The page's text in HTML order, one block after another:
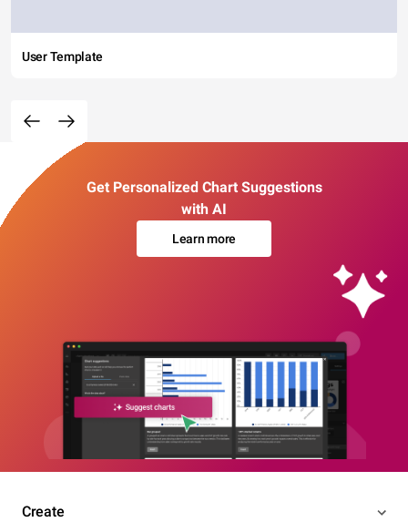
User Template
Get Personalized Chart Suggestions
with AI
Learn more
Create